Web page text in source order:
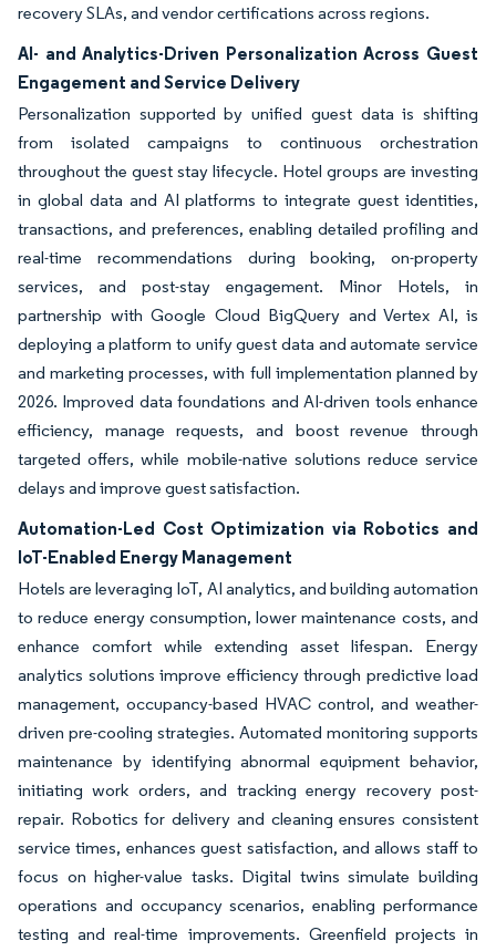
recovery SLAs, and vendor certifications across regions.
AI- and Analytics-Driven Personalization Across Guest
Engagement and Service Delivery
Personalization supported by unified guest data is shifting
from isolated campaigns to continuous orchestration
throughout the guest stay lifecycle. Hotel groups are investing
in global data and AI platforms to integrate guest identities,
transactions, and preferences, enabling detailed profiling and
real-time recommendations during booking, on-property
services, and post-stay engagement. Minor Hotels, in
partnership with Google Cloud BigQuery and Vertex AI, is
deploying a platform to unify guest data and automate service
and marketing processes, with full implementation planned by
2026. Improved data foundations and AI-driven tools enhance
efficiency, manage requests, and boost revenue through
targeted offers, while mobile-native solutions reduce service
delays and improve guest satisfaction.
Automation-Led Cost Optimization via Robotics and
IoT-Enabled Energy Management
Hotels are leveraging IoT, AI analytics, and building automation
to reduce energy consumption, lower maintenance costs, and
enhance comfort while extending asset lifespan. Energy
analytics solutions improve efficiency through predictive load
management, occupancy-based HVAC control, and weather-
driven pre-cooling strategies. Automated monitoring supports
maintenance by identifying abnormal equipment behavior,
initiating work orders, and tracking energy recovery post-
repair. Robotics for delivery and cleaning ensures consistent
service times, enhances guest satisfaction, and allows staff to
focus on higher-value tasks. Digital twins simulate building
operations and occupancy scenarios, enabling performance
testing and real-time improvements. Greenfield projects in